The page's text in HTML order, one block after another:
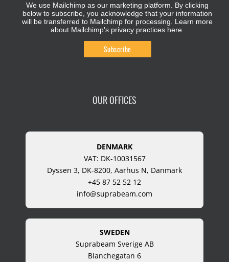
We use Mailchimp as our marketing platform. By clicking
below to subscribe, you acknowledge that your information
will be transferred to Mailchimp for processing. Learn more
about Mailchimp's privacy practices here.
OUR OFFICES
DENMARK
VAT: DK-10031567
Dyssen 3, DK-8200, Aarhus N, Danmark
+45 87 52 52 12
info@suprabeam.com
SWEDEN
Suprabeam Sverige AB
Blanchegatan 6